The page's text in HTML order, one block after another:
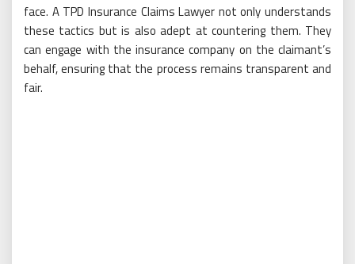
face. A TPD Insurance Claims Lawyer not only understands
these tactics but is also adept at countering them. They
can engage with the insurance company on the claimant’s
behalf, ensuring that the process remains transparent and
fair.